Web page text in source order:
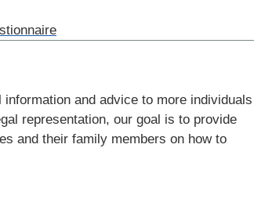
and advice to more individuals
representation, our goal is to provide
and their family members on how to